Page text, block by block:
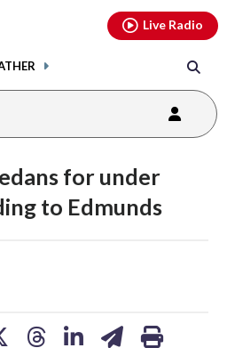
Live Radio
for under
to Edmunds
youtubethreads